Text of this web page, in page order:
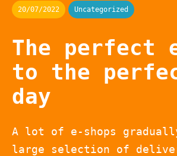
20/07/2022 Uncategorized
The perfect
to the
day
A lot of e-shops
large selection of